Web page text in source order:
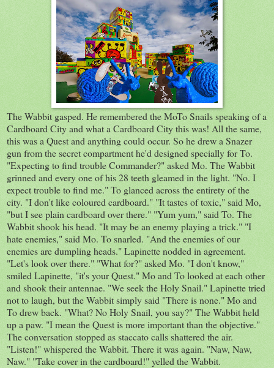
The Wabbit gasped. He remembered the MoTo Snails speaking of a
Cardboard City and what a Cardboard City this was! All the same,
this was a Quest and anything could occur. So he drew a Snazer
gun from the secret compartment he'd designed specially for To.
"Expecting to find trouble Commander?" asked Mo. The Wabbit
grinned and every one of his 28 teeth gleamed in the light. "No. I
expect trouble to find me." To glanced across the entirety of the
city. "I don't like coloured cardboard." "It tastes of toxic," said Mo,
"but I see plain cardboard over there." "Yum yum," said To. The
Wabbit shook his head. "It may be an enemy playing a trick." "I
hate enemies," said Mo. To snarled. "And the enemies of our
enemies are dumpling heads." Lapinette nodded in agreement.
"Let's look over there." "What for?" asked Mo. "I don't know,"
smiled Lapinette, "it's your Quest." Mo and To looked at each other
and shook their antennae. "We seek the Holy Snail." Lapinette tried
not to laugh, but the Wabbit simply said "There is none." Mo and
To drew back. "What? No Holy Snail, you say?" The Wabbit held
up a paw. "I mean the Quest is more important than the objective."
The conversation stopped as staccato calls shattered the air.
"Listen!" whispered the Wabbit. There it was again. "Naw, Naw,
Naw." "Take cover in the cardboard!" yelled the Wabbit.